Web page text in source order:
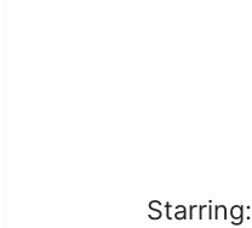
Starring: